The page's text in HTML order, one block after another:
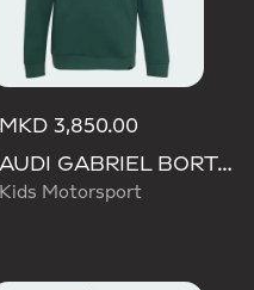
MKD 3,850.00
AUDI GABRIEL BORTOLETO GRAPHIC IV HOODIE YOUTH
Kids Motorsport